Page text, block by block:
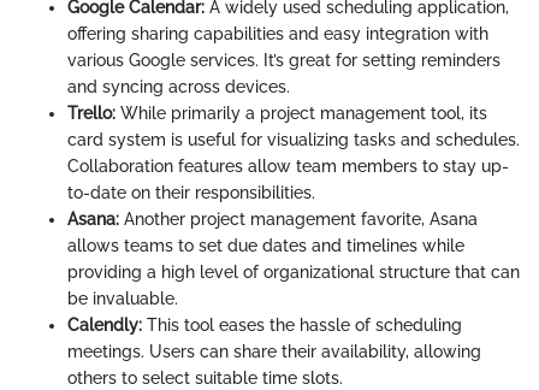
Google Calendar: A widely used scheduling application,
offering sharing capabilities and easy integration with
various Google services. It’s great for setting reminders
and syncing across devices.
Trello: While primarily a project management tool, its
card system is useful for visualizing tasks and schedules.
Collaboration features allow team members to stay up-
to-date on their responsibilities.
Asana: Another project management favorite, Asana
allows teams to set due dates and timelines while
providing a high level of organizational structure that can
be invaluable.
Calendly: This tool eases the hassle of scheduling
meetings. Users can share their availability, allowing
others to select suitable time slots.